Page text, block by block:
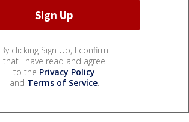
By clicking Sign Up, I confirm
that I have read and agree
to the Privacy Policy
and Terms of Service.